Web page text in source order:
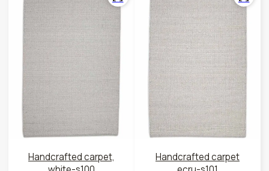
Handcrafted carpet,
Handcrafted carpet